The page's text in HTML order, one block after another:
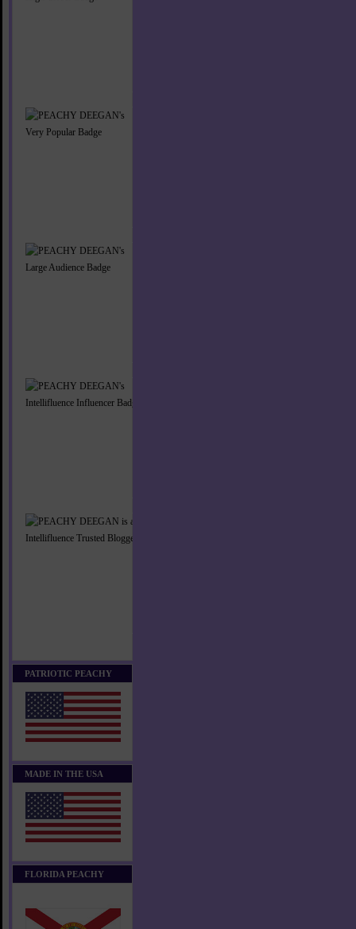
PATRIOTIC PEACHY
MADE IN THE USA
FLORIDA PEACHY